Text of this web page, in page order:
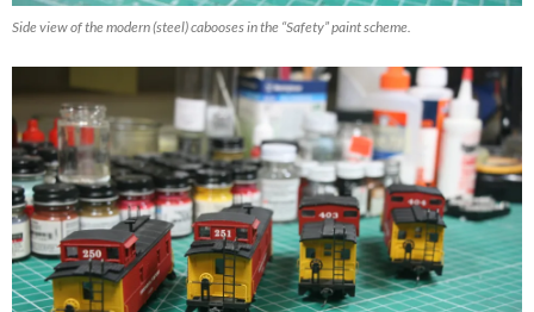
Side view of the modern (steel) cabooses in the “Safety” paint scheme.